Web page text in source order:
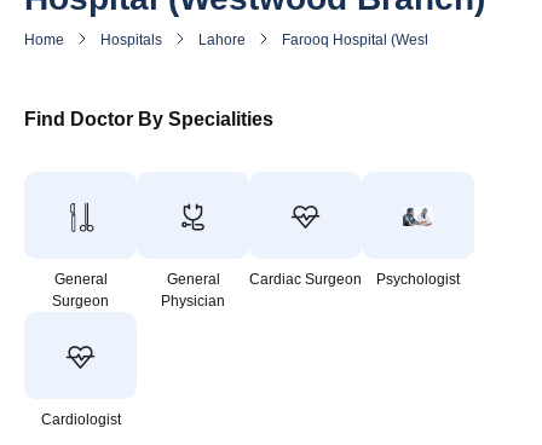
Home Hospitals Lahore Farooq Hospital (Westwood Branch)
Find Doctor By Specialities
General
Surgeon
General
Physician
Cardiac Surgeon Psychologist
Cardiologist